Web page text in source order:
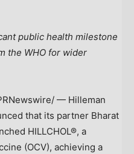
public health milestone
the WHO for wider
— Hilleman
that its partner Bharat
HILLCHOL®, a
(OCV), achieving a